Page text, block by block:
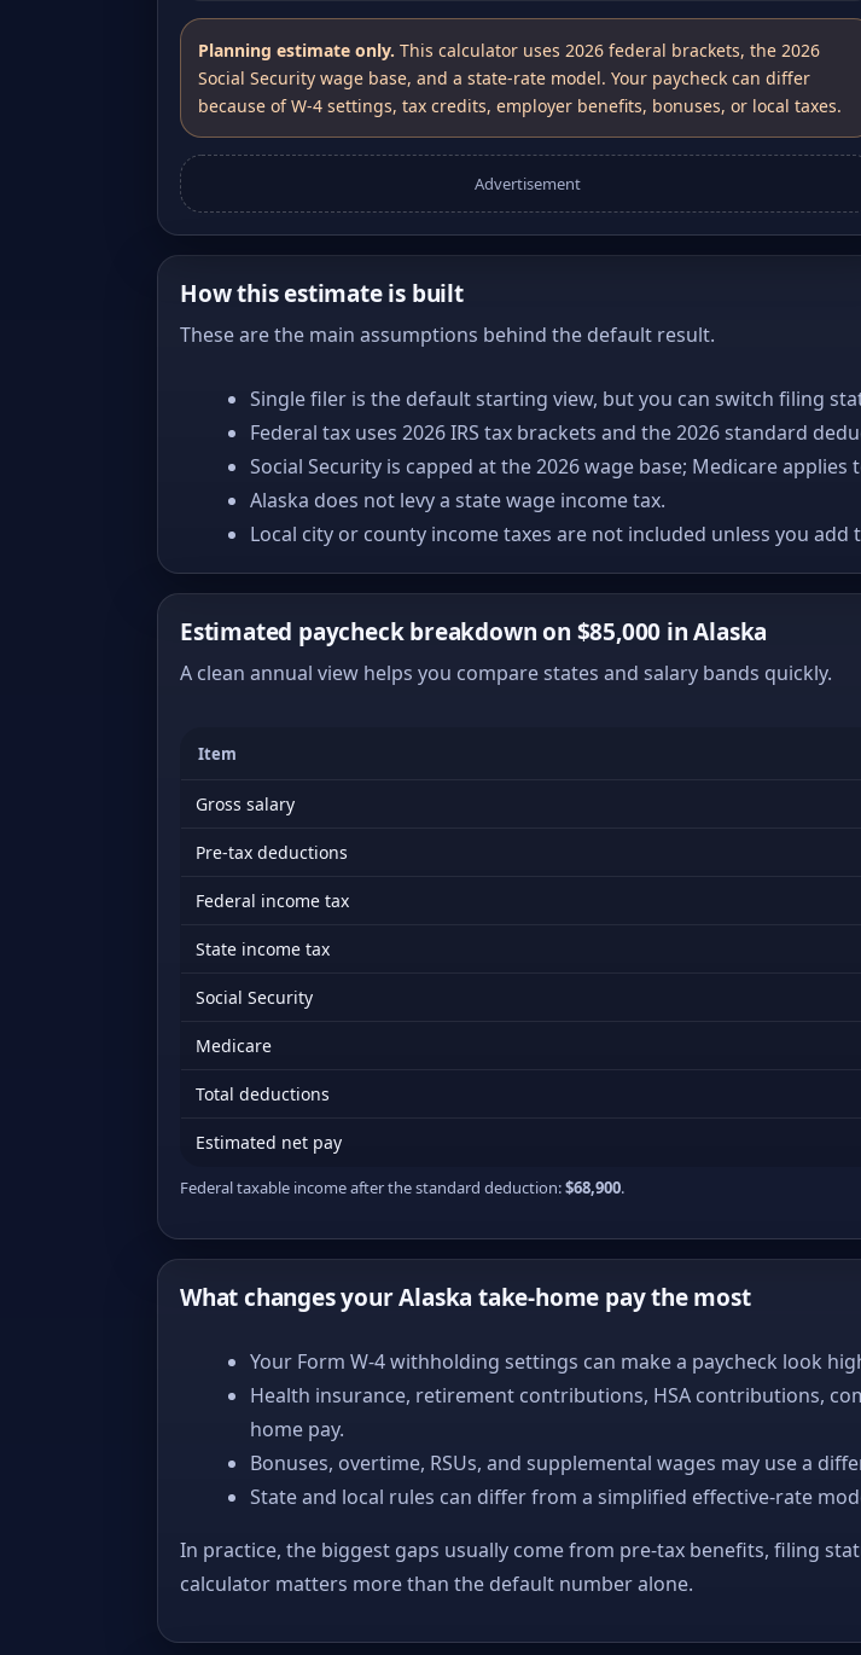
Planning estimate only. This calculator uses 2026 federal brackets, the 2026
Social Security wage base, and a state-rate model. Your paycheck can differ
because of W-4 settings, tax credits, employer benefits, bonuses, or local taxes.
Advertisement
How this estimate is built
These are the main assumptions behind the default result.
Single filer is the default starting view, but you can switch filing
Federal tax uses 2026 IRS tax brackets and the 2026 standard
Social Security is capped at the 2026 wage base; Medicare
Alaska does not levy a state wage income tax.
Local city or county income taxes are not included unless you add
Estimated paycheck breakdown on $85,000 in Alaska
A clean annual view helps you compare states and salary bands quickly.
Item
Gross salary
Pre-tax deductions
Federal income tax
State income tax
Social Security
Medicare
Total deductions
Estimated net pay
Federal taxable income after the standard deduction:$68,900.
What changes your Alaska take-home pay the most
Your Form W-4 withholding settings can make a paycheck look
Health insurance, retirement contributions, HSA contributions,
home pay.
Bonuses, overtime, RSUs, and supplemental wages may use a
State and local rules can differ from a simplified effective-rate
In practice, the biggest gaps usually come from pre-tax benefits, filing
calculator matters more than the default number alone.